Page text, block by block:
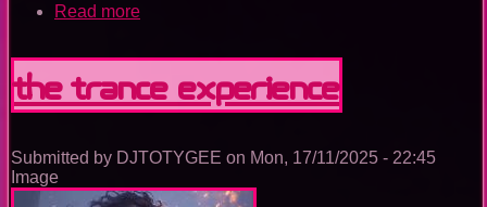
Read more
Music
Ep.
The Trance Experience
Submitted by DJTOTYGEE on Mon, 17/11/2025 - 22:45
Image